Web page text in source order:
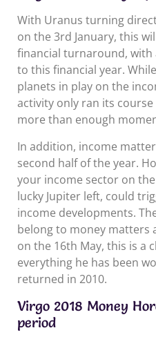
With Uranus turning
on the 3rd January, this
financial turnaround, with
to this financial year.
planets in play on the
activity only ran its
more than enough
In addition, income
second half of the year.
your income sector on
lucky Jupiter left, could
income developments.
belong to money matters
on the 16th May, this is a
everything he has been
returned in 2010.
Virgo 2018 Money
period